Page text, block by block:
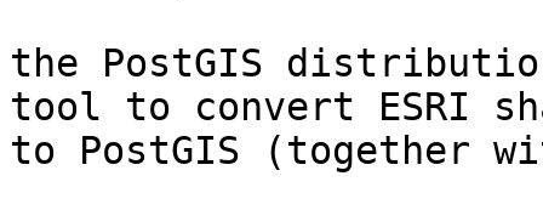
the PostGIS
tool to convert ESRI
to PostGIS (together